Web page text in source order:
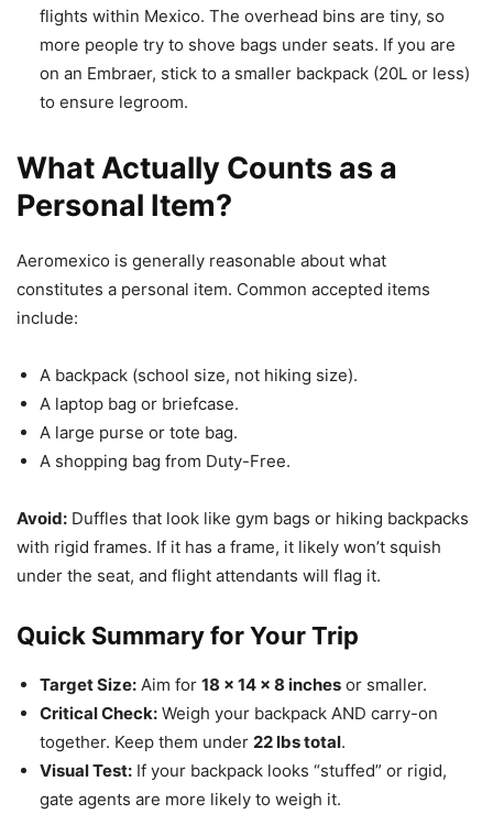
flights within Mexico. The overhead bins are tiny, so
more people try to shove bags under seats. If you are
on an Embraer, stick to a smaller backpack (20L or less)
to ensure legroom.
What Actually Counts as a
Personal Item?
Aeromexico is generally reasonable about what
constitutes a personal item. Common accepted items
include:
A backpack (school size, not hiking size).
A laptop bag or briefcase.
A large purse or tote bag.
A shopping bag from Duty-Free.
Avoid: Duffles that look like gym bags or hiking backpacks
with rigid frames. If it has a frame, it likely won’t squish
under the seat, and flight attendants will flag it.
Quick Summary for Your Trip
Target Size: Aim for 18 x 14 x 8 inches or smaller.
Critical Check: Weigh your backpack AND carry-on
together. Keep them under 22 lbs total.
Visual Test: If your backpack looks “stuffed” or rigid,
gate agents are more likely to weigh it.